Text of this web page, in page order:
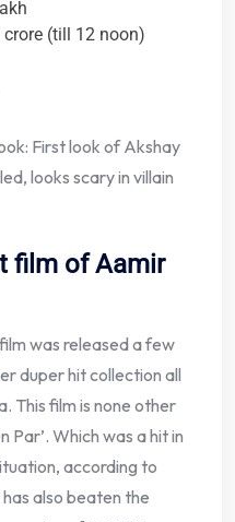
crore (till 12 noon)
First look of Akshay
looks scary in villain
film of Aamir
was released a few
duper hit collection all
This film is none other
Par’. Which was a hit in
according to
has also beaten the